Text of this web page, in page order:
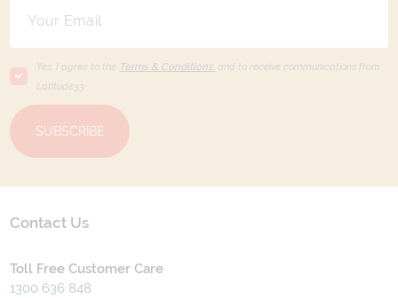
Yes, I agree to the Terms & Conditions, and to receive communications from
Latitude33
SUBSCRIBE
Contact Us
Toll Free Customer Care
1300 636 848